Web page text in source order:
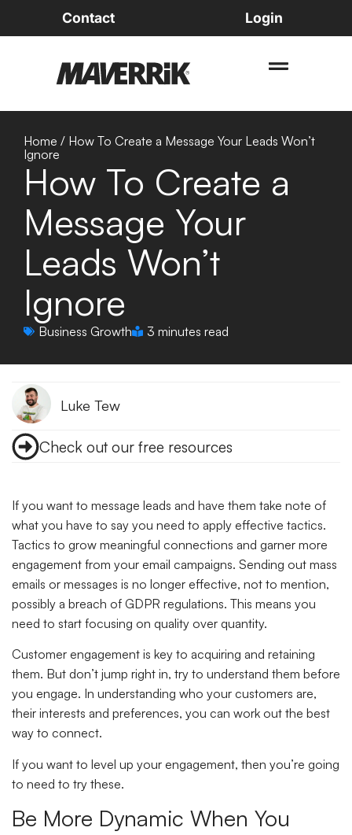
Contact Login
Home / How To Create a Message Your Leads Won’t
Ignore
How To Create a
Message Your
Leads Won’t
Ignore
Business Growth 3 minutes read
Luke Tew
Check out our free resources
If you want to message leads and have them take note of
what you have to say you need to apply effective tactics.
Tactics to grow meaningful connections and garner more
engagement from your email campaigns. Sending out mass
emails or messages is no longer effective, not to mention,
possibly a breach of GDPR regulations. This means you
need to start focusing on quality over quantity.
Customer engagement is key to acquiring and retaining
them. But don’t jump right in, try to understand them before
you engage. In understanding who your customers are,
their interests and preferences, you can work out the best
way to connect.
If you want to level up your engagement, then you’re going
to need to try these.
Be More Dynamic When You